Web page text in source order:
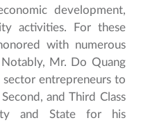
development,
activities. For these
with numerous
Mr. Do Quang
entrepreneurs to
and Third Class
and State for his